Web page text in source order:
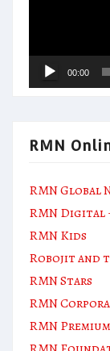
00:00
RMN
RMN Global
RMN Digital
RMN Kids
Robojit and
RMN Stars
RMN
RMN